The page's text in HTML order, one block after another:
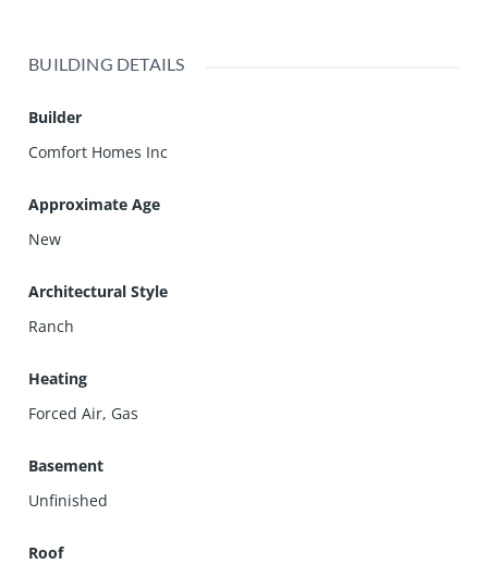
BUILDING DETAILS
Builder
Comfort Homes Inc
Approximate Age
New
Architectural Style
Ranch
Heating
Forced Air, Gas
Basement
Unfinished
Roof